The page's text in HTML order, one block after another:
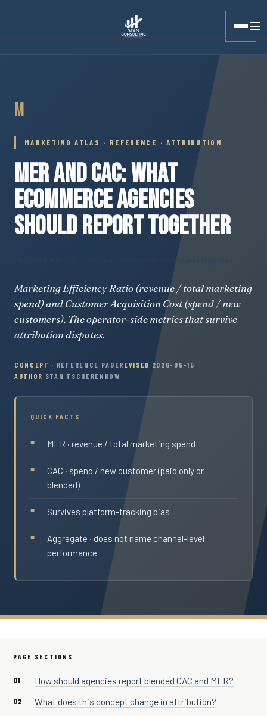
Stan Consulting LLC · Marketing Atlas · MER and CAC
M
MARKETING ATLAS · REFERENCE · ATTRIBUTION
MER AND CAC: WHAT
ECOMMERCE AGENCIES
SHOULD REPORT TOGETHER
· Reference page · Written marketing plan
Marketing Efficiency Ratio (revenue / total marketing
spend) and Customer Acquisition Cost (spend / new
customers). The operator-side metrics that survive
attribution disputes.
CONCEPT · REFERENCE PAGEREVISED 2026-05-15
AUTHOR STAN TSCHERENKOW
QUICK FACTS
MER · revenue / total marketing spend
CAC · spend / new customer (paid only or
blended)
Survives platform-tracking bias
Aggregate · does not name channel-level
performance
PAGE SECTIONS
How should agencies report blended CAC and MER?
What does this concept change in attribution?